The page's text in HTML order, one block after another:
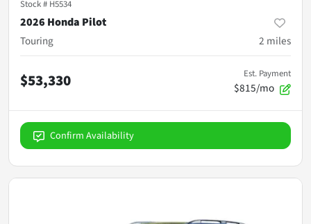
Stock # H5534
2026 Honda Pilot
Touring
2 miles
$53,330 Est. Payment
$815/mo
Confirm Availability